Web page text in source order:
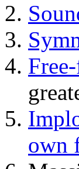
own